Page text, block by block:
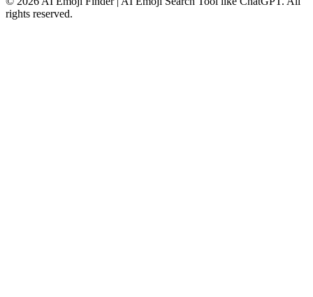
rights reserved.